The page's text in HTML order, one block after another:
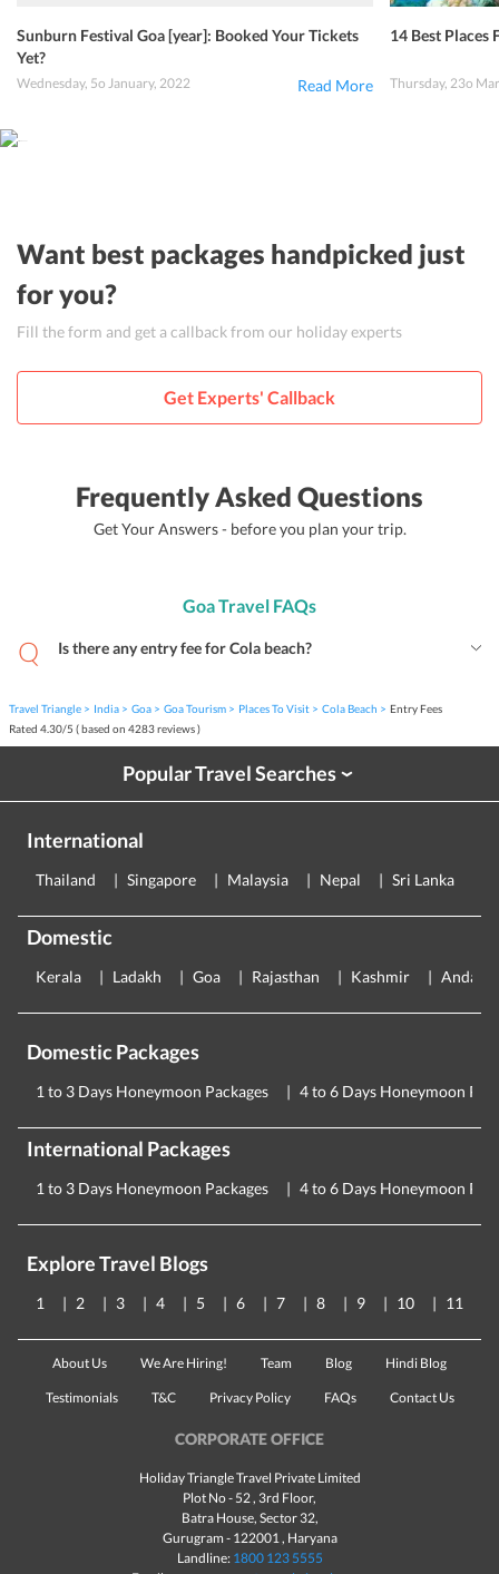
Sunburn Festival Goa [year]: Booked Your Tickets
Yet?
Wednesday, 5o January, 2022 Read More
14 Best Places
Thursday, 23o
Want best packages handpicked just
for you?
Fill the form and get a callback from our holiday experts
Get Experts' Callback
Frequently Asked Questions
Get Your Answers - before you plan your trip.
Goa Travel FAQs
Is there any entry fee for Cola beach?
Travel Triangle India Goa Goa Tourism Places To Visit Cola Beach
Entry Fees
Rated 4.30/5 ( based on 4283reviews )
Popular Travel Searches›
International
Thailand Singapore Malaysia Nepal Sri Lanka
Domestic
Kerala Ladakh Goa Rajasthan Kashmir
Domestic Packages
1 to 3 Days Honeymoon Packages 4 to 6 Days Honeymoon
International Packages
1 to 3 Days Honeymoon Packages 4 to 6 Days Honeymoon
Explore Travel Blogs
1 2 3 4 5 6 7 8 9 10 11
About Us We Are Hiring! Team Blog Hindi Blog
Testimonials T&C Privacy Policy FAQs Contact Us
CORPORATE OFFICE
Holiday Triangle Travel Private Limited
Plot No - 52 , 3rd Floor,
Batra House, Sector 32,
Gurugram - 122001, Haryana
Landline: 1800 123 5555